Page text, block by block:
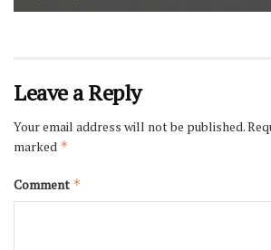
Leave a Reply
Your email address will not be published.
marked *
Comment *